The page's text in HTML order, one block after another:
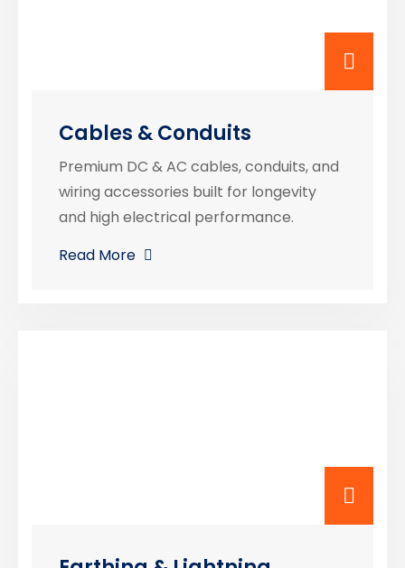
Cables & Conduits
Premium DC & AC cables, conduits, and
wiring accessories built for longevity
and high electrical performance.
Read More